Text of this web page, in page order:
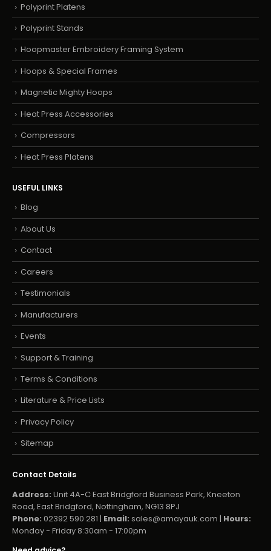
Polyprint Platens
Polyprint Stands
Hoopmaster Embroidery Framing System
Hoops & Special Frames
Magnetic Mighty Hoops
Heat Press Accessories
Compressors
Heat Press Platens
USEFUL LINKS
Blog
About Us
Contact
Careers
Testimonials
Manufacturers
Events
Support & Training
Terms & Conditions
Literature & Price Lists
Privacy Policy
Sitemap
Contact Details
Address: Unit 4A-C East Bridgford Business Park, Kneeton
Road, East Bridgford, Nottingham, NG13 8PJ
Phone: 02392 590 281 | Email: sales@amayauk.com | Hours:
Monday - Friday 8:30am - 17:00pm